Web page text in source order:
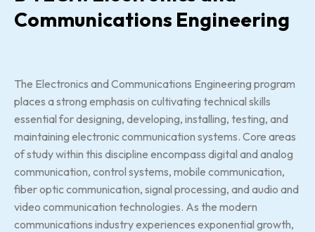
Communications Engineering
The Electronics and Communications Engineering program
places a strong emphasis on cultivating technical skills
essential for designing, developing, installing, testing, and
maintaining electronic communication systems. Core areas
of study within this discipline encompass digital and analog
communication, control systems, mobile communication,
fiber optic communication, signal processing, and audio and
video communication technologies. As the modern
communications industry experiences exponential growth,